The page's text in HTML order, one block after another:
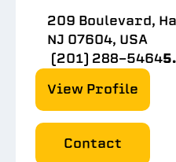
209 Boulevard,
NJ 07604, USA
(201) 288-5464
View Profile
Contact